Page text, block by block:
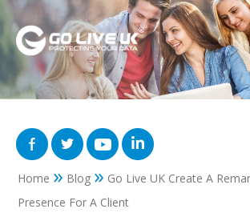
Home » Blog » Go Live UK Create A
Presence For A Client